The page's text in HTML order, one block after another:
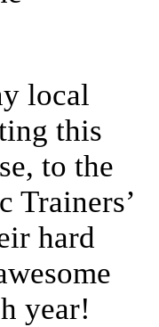
local
this
to the
Trainers’
hard
year!